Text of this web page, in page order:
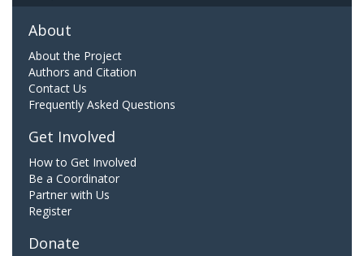
About
About the Project
Authors and Citation
Contact Us
Frequently Asked Questions
Get Involved
How to Get Involved
Be a Coordinator
Partner with Us
Register
Donate